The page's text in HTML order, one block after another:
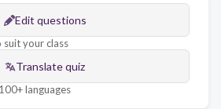
Edit questions
suit your class
Translate quiz
languages